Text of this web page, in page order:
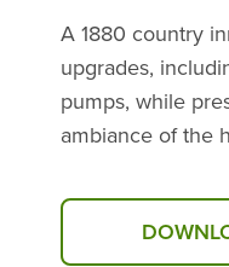
A 1880 country
upgrades,
pumps, while
ambiance of the